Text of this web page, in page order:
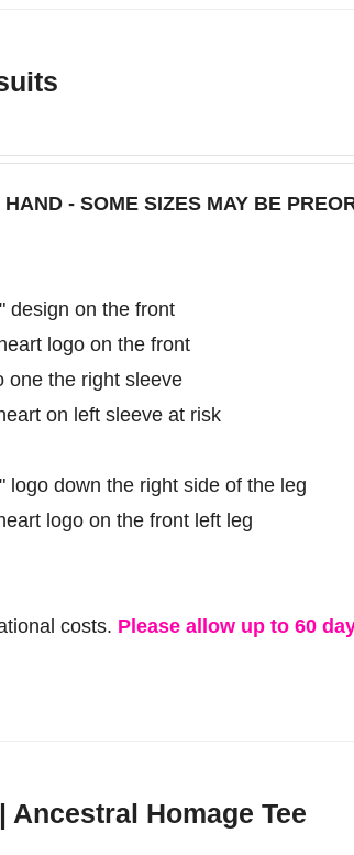
- SOME SIZES MAY BE
design on the front
logo on the front
one the right sleeve
on left sleeve at risk
logo down the right side of the leg
logo on the front left leg
costs. Please allow up to 60
Homage Tee